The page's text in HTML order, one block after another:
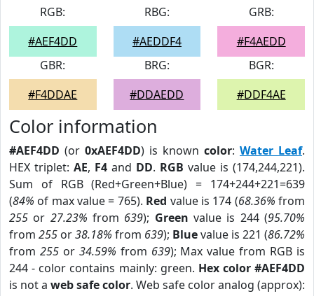
RGB:
#AEF4DD
RBG:
#AEDDF4
GRB:
#F4AEDD
GBR:
#F4DDAE
BRG:
#DDAEDD
BGR:
#DDF4AE
Color information
#AEF4DD (or 0xAEF4DD) is known color: Water Leaf.
HEX triplet: AE, F4 and DD. RGB value is (174,244,221).
Sum of RGB (Red+Green+Blue) = 174+244+221=639
(84% of max value = 765). Red value is 174 (68.36% from
255 or 27.23% from 639); Green value is 244 (95.70%
from 255 or38.18% from 639); Bluevalue is 221 (86.72%
from 255or 34.59% from 639); Max value from RGB is
244 - color contains mainly: green. Hex color #AEF4DD
is not a web safe color. Web safe color analog (approx):